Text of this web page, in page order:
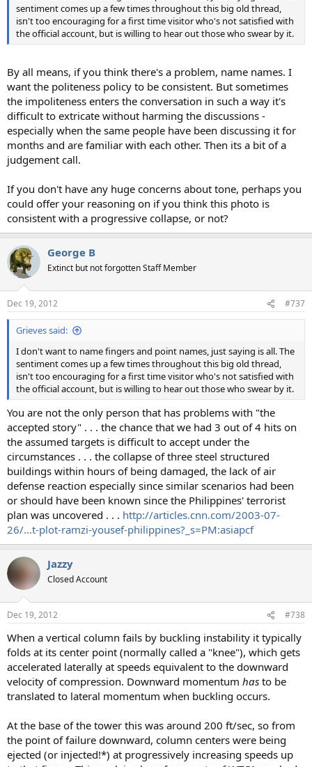
sentiment comes up a few times throughout this big old thread,
isn't too encouraging for a first time visitor who's not satisfied with
the official account, but is willing to hear out those who swear by it.
By all means, if you think there's a problem, name names. I
want the politeness policy to be consistent. But sometimes
the impoliteness enters the conversation in such a way it's
difficult to extricate without harming the discussions -
especially when the same people have been discussing it for
months and are familiar with each other. Then its a bit of a
judgement call.
If you don't have any huge concerns about tone, perhaps you
could offer your reasoning on if you think this photo is
consistent with a progressive collapse, or not?
George B
Extinct but not forgotten Staff Member
Dec 19, 2012 #737
Grieves said:
I don't want to name fingers and point names, just saying is all. The
sentiment comes up a few times throughout this big old thread,
isn't too encouraging for a first time visitor who's not satisfied with
the official account, but is willing to hear out those who swear by it.
You are not the only person that has problems with "the
accepted story" . . . the chance that we had 3 out of 4 hits on
the assumed targets is difficult to accept under the
circumstances . . . the collapse of three steel structured
buildings within hours of being damaged, the lack of air
defense reaction especially since similar scenarios had been
or should have been known since the Philippines' terrorist
plan was uncovered . . . http://articles.cnn.com/2003-07-
26/...t-plot-ramzi-yousef-philippines?_s=PM:asiapcf
Jazzy
Closed Account
Dec 19, 2012 #738
When a vertical column fails by buckling instability it typically
folds at its center point (normally called a "knee"), which gets
accelerated laterally at speeds equivalent to the downward
velocity of compression. Downward momentum has to be
translated to lateral momentum when buckling occurs.
At the base of the tower this was around 200 ft/sec, so from
the point of failure downward, column centers were being
ejected (or injected!*) at progressively increasing speeds up